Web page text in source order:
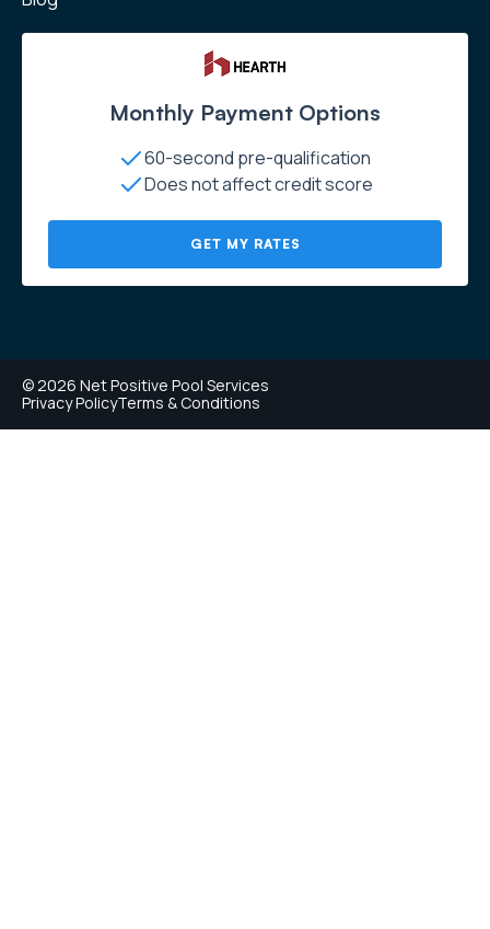
Monthly Payment Options
60-second pre-qualification
Does not affect credit score
GET MY RATES
© 2026 Net Positive Pool Services
Privacy PolicyTerms & Conditions